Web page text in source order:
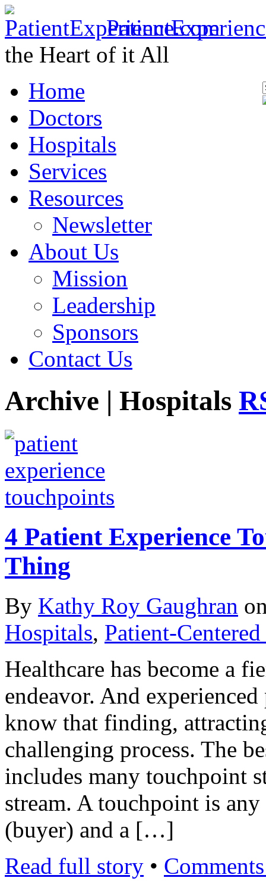
the Heart of it All
Home
Doctors
Hospitals
Services
Resources
Newsletter
About Us
Mission
Leadership
Sponsors
Contact Us
Archive | Hospitals
4 Patient Experience
Thing
By Kathy Roy Gaughran
Hospitals, Patient-Centered
Healthcare has become a
endeavor. And
know that finding,
challenging process. The
includes many touchpoint
stream. A touchpoint is
(buyer) and a […]
Read full story •